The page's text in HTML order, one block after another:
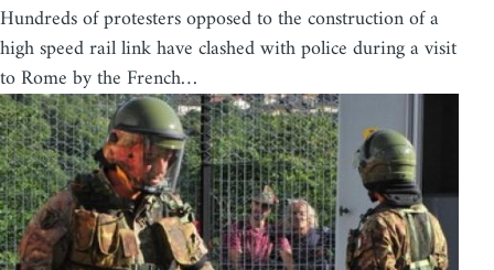
Hundreds of protesters opposed to the construction of a
high speed rail link have clashed with police during a visit
to Rome by the French…